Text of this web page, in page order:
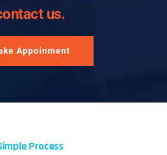
us.
Appoinment
Process